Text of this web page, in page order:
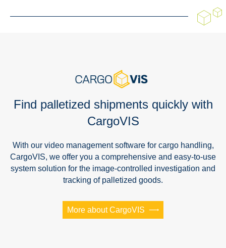
Find palletized shipments quickly with
CargoVIS
With our video management software for cargo handling,
CargoVIS, we offer you a comprehensive and easy-to-use
system solution for the image-controlled investigation and
tracking of palletized goods.
More about CargoVIS